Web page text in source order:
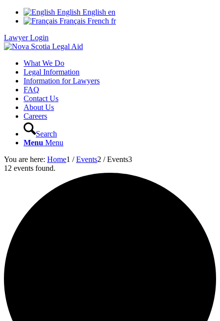
English English en
Français French fr
Lawyer Login
What We Do
Legal Information
Information for Lawyers
FAQ
Contact Us
About Us
Careers
Search
Menu Menu
You are here: Home1 / Events2 / Events3
12 events found.